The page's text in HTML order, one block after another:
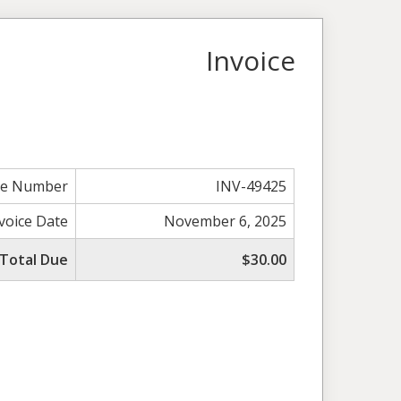
Invoice
Number
INV-49425
Date
November 6, 2025
Total Due
$30.00